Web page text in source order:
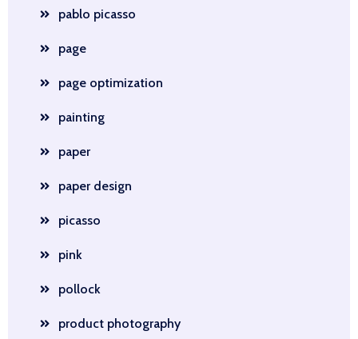
pablo picasso
page
page optimization
painting
paper
paper design
picasso
pink
pollock
product photography